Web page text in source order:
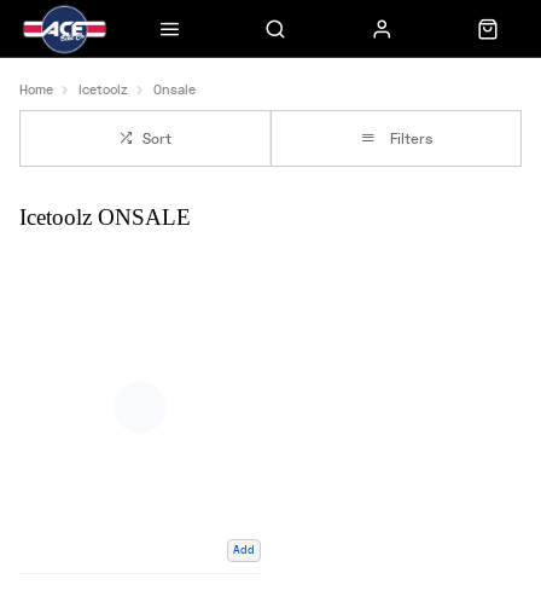
Home Icetoolz Onsale
Sort Filters
Icetoolz ONSALE
Add